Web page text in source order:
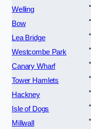
Welling
Bow
Lea Bridge
Westcombe Park
Canary Wharf
Tower Hamlets
Hackney
Isle of Dogs
Millwall